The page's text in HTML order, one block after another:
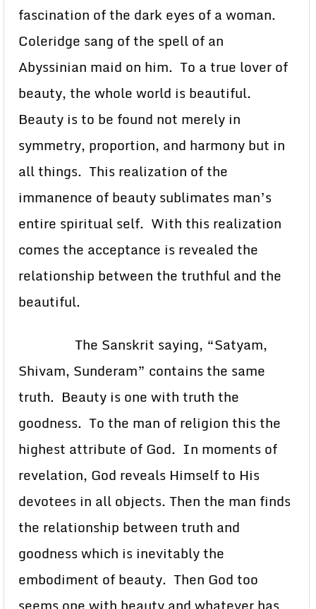
fascination of the dark eyes of a woman.
Coleridge sang of the spell of an
Abyssinian maid on him. To a true lover of
beauty, the whole world is beautiful.
Beauty is to be found not merely in
symmetry, proportion, and harmony but in
all things. This realization of the
immanence of beauty sublimates man’s
entire spiritual self. With this realization
comes the acceptance is revealed the
relationship between the truthful and the
beautiful.
The Sanskrit saying, “Satyam,
Shivam, Sunderam” contains the same
truth. Beauty is one with truth the
goodness. To the man of religion this the
highest attribute of God. In moments of
revelation, God reveals Himself to His
devotees in all objects. Then the man finds
the relationship between truth and
goodness which is inevitably the
embodiment of beauty. Then God too